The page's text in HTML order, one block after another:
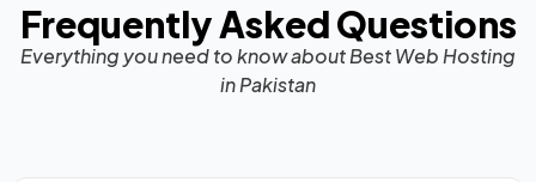
Frequently Asked Questions
Everything you need to know about Best Web Hosting
in Pakistan